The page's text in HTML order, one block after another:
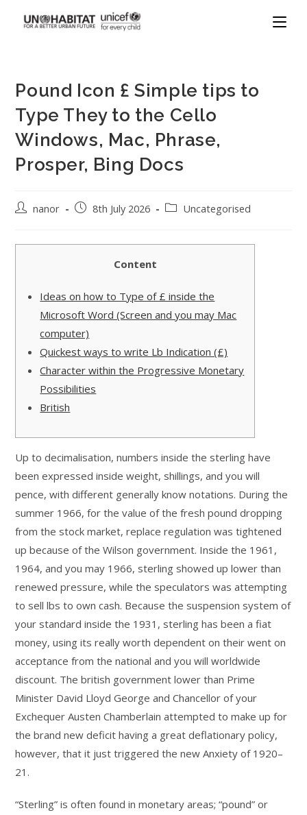
Pound Icon £ Simple tips to
Type They to the Cello
Windows, Mac, Phrase,
Prosper, Bing Docs
nanor 8th July 2026 Uncategorised
Content
Ideas on how to Type of £ inside the
Microsoft Word (Screen and you may Mac
computer)
Quickest ways to write Lb Indication (£)
Character within the Progressive Monetary
Possibilities
British
Up to decimalisation, numbers inside the sterling have
been expressed inside weight, shillings, and you will
pence, with different generally know notations. During the
summer 1966, for the value of the fresh pound dropping
from the stock market, replace regulation was tightened
up because of the Wilson government. Inside the 1961,
1964, and you may 1966, sterling showed up lower than
renewed pressure, while the speculators was attempting
to sell lbs to own cash. Because the suspension system of
your standard inside the 1931, sterling has been a fiat
money, using its really worth dependent on their went on
acceptance from the national and you will worldwide
discount. The british government lower than Prime
Minister David Lloyd George and Chancellor of your
Exchequer Austen Chamberlain attempted to make up for
the brand new deficit having a great deflationary policy,
however, that it just triggered the new Anxiety of 1920–
21.
“Sterling” is often found in monetary areas; “pound” or